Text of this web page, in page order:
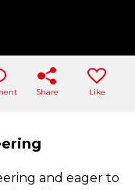
Share Like
and eager to